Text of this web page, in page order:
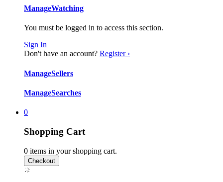
ManageWatching
You must be logged in to access this section.
Sign In
Don't have an account? Register ›
ManageSellers
ManageSearches
0
Shopping Cart
0 items in your shopping cart.